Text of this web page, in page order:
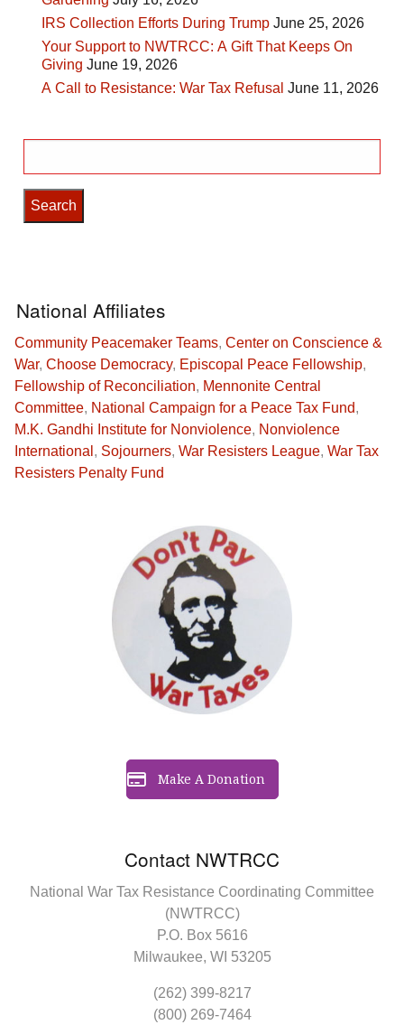
IRS Collection Efforts During Trump June 25, 2026
Your Support to NWTRCC: A Gift That Keeps On
Giving June 19, 2026
A Call to Resistance: War Tax Refusal June 11, 2026
for:
Contact NWTRCC
National War Tax Resistance Coordinating Committee
(NWTRCC)
P.O. Box 5616
Milwaukee, WI 53205
(262) 399-8217
(800) 269-7464
Make A Donation
National Affiliates
Community Peacemaker Teams, Center on Conscience &
War, Choose Democracy, Episcopal Peace Fellowship,
Fellowship of Reconciliation, Mennonite Central
Committee, National Campaign for a Peace Tax Fund,
M.K. Gandhi Institute for Nonviolence, Nonviolence
International , Sojourners, War Resisters League, War Tax
Resisters Penalty Fund